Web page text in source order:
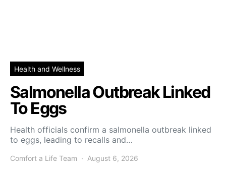
Health and Wellness
Salmonella Outbreak Linked
To Eggs
Health officials confirm a salmonella outbreak linked
to eggs, leading to recalls and…
Comfort a Life Team August 6, 2026